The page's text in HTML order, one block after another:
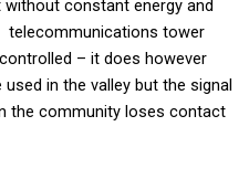
constant energy and
tower
– it does however
in the valley but the signal
the community loses contact